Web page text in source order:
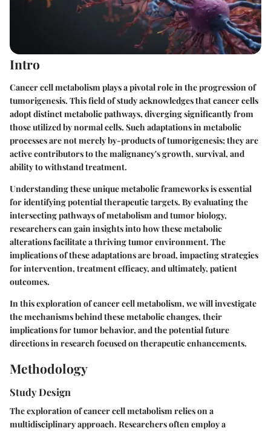
Intro
Cancer cell metabolism plays a pivotal role in the progression of
tumorigenesis. This field of study acknowledges that cancer cells
adopt distinct metabolic pathways, diverging significantly from
those utilized by normal cells. Such adaptations in metabolic
processes are not merely by-products of tumorigenesis; they are
active contributors to the malignancy's growth, survival, and
ability to withstand treatment.
Understanding these unique metabolic frameworks is essential
for identifying potential therapeutic targets. By evaluating the
intersecting pathways of metabolism and tumor biology,
researchers can gain insights into how these metabolic
alterations facilitate a thriving tumor environment. The
implications of these adaptations are broad, impacting strategies
for intervention, treatment efficacy, and ultimately, patient
outcomes.
In this exploration of cancer cell metabolism, we will investigate
the mechanisms behind these metabolic changes, their
implications for tumor behavior, and the potential future
directions in research focused on therapeutic enhancements.
Methodology
Study Design
The exploration of cancer cell metabolism relies on a
multidisciplinary approach. Researchers often employ a